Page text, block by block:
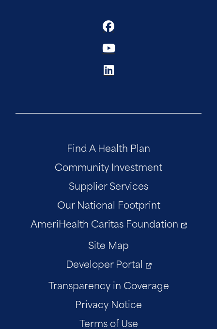
Find A Health Plan
Community Investment
Supplier Services
Our National Footprint
AmeriHealth Caritas Foundation
Site Map
Developer Portal
Transparency in Coverage
Privacy Notice
Terms of Use